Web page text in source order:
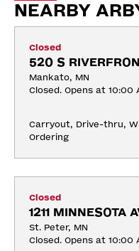
NEARBY
Closed
520 S
Mankato, MN
Closed. Opens at 10:00
Carryout, Drive-thru,
Ordering
Closed
1211 MINNESOTA
St. Peter, MN
Closed. Opens at 10:00